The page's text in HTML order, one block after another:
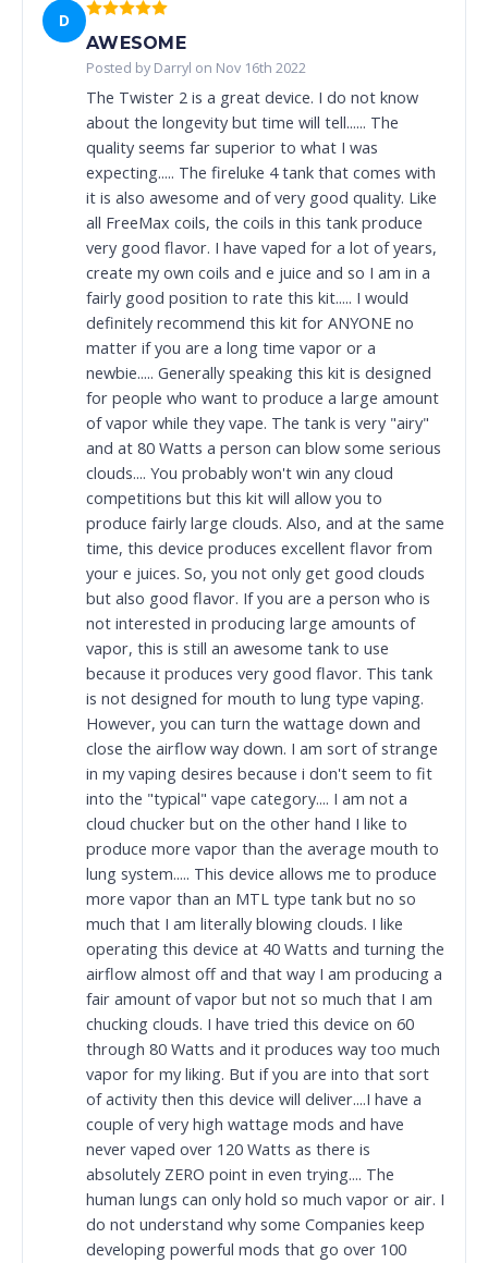
D
AWESOME
Posted by Darryl on Nov 16th 2022
The Twister 2 is a great device. I do not know
about the longevity but time will tell...... The
quality seems far superior to what I was
expecting..... The fireluke 4 tank that comes with
it is also awesome and of very good quality. Like
all FreeMax coils, the coils in this tank produce
very good flavor. I have vaped for a lot of years,
create my own coils and e juice and so I am in a
fairly good position to rate this kit..... I would
definitely recommend this kit for ANYONE no
matter if you are a long time vapor or a
newbie..... Generally speaking this kit is designed
for people who want to produce a large amount
of vapor while they vape. The tank is very "airy"
and at 80 Watts a person can blow some serious
clouds.... You probably won't win any cloud
competitions but this kit will allow you to
produce fairly large clouds. Also, and at the same
time, this device produces excellent flavor from
your e juices. So, you not only get good clouds
but also good flavor. If you are a person who is
not interested in producing large amounts of
vapor, this is still an awesome tank to use
because it produces very good flavor. This tank
is not designed for mouth to lung type vaping.
However, you can turn the wattage down and
close the airflow way down. I am sort of strange
in my vaping desires because i don't seem to fit
into the "typical" vape category.... I am not a
cloud chucker but on the other hand I like to
produce more vapor than the average mouth to
lung system..... This device allows me to produce
more vapor than an MTL type tank but no so
much that I am literally blowing clouds. I like
operating this device at 40 Watts and turning the
airflow almost off and that way I am producing a
fair amount of vapor but not so much that I am
chucking clouds. I have tried this device on 60
through 80 Watts and it produces way too much
vapor for my liking. But if you are into that sort
of activity then this device will deliver....I have a
couple of very high wattage mods and have
never vaped over 120 Watts as there is
absolutely ZERO point in even trying.... The
human lungs can only hold so much vapor or air. I
do not understand why some Companies keep
developing powerful mods that go over 100